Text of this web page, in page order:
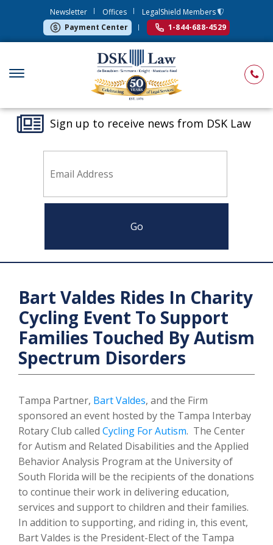
Newsletter Offices
LegalShield Members
Payment Center
1-844-688-4529
Sign up to receive news from DSK Law
Bart Valdes Rides In Charity
Cycling Event To Support
Families Touched By Autism
Spectrum Disorders
Tampa Partner, Bart Valdes, and the Firm
sponsored an event hosted by the Tampa Interbay
Rotary Club called Cycling For Autism. The Center
for Autism and Related Disabilities and the Applied
Behavior Analysis Program at the University of
South Florida will be the recipients of the donations
to continue their work in delivering education,
services and support to children and their families.
In addition to supporting, and riding in, this event,
Bart Valdes is the President-Elect of the Tampa